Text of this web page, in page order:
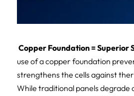
Copper Foundation = Superior
use of a copper foundation
strengthens the cells against
While traditional panels degrade